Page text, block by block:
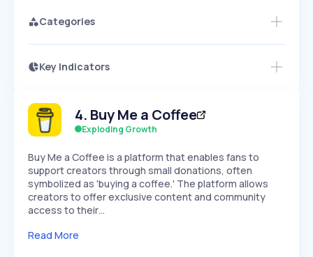
Categories
Key Indicators
MEDIUM
Speed
SLOW
Seasonality
Access this startup profile and ~5,000
Start 7-Day Free Trial →
4. Buy Me a Coffee
Exploding Growth
Buy Me a Coffee is a platform that enables fans to
support creators through small donations, often
symbolized as 'buying a coffee.' The platform allows
creators to offer exclusive content and community
access to their…
Read More